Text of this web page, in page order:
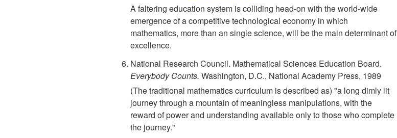
A faltering education system is colliding head-on with the world-wide
emergence of a competitive technological economy in which
mathematics, more than an single science, will be the main determinant of
excellence.
National Research Council. Mathematical Sciences Education Board.
Everybody Counts. Washington, D.C., National Academy Press, 1989
(The traditional mathematics curriculum is described as) "a long dimly lit
journey through a mountain of meaningless manipulations, with the
reward of power and understanding available only to those who complete
the journey."